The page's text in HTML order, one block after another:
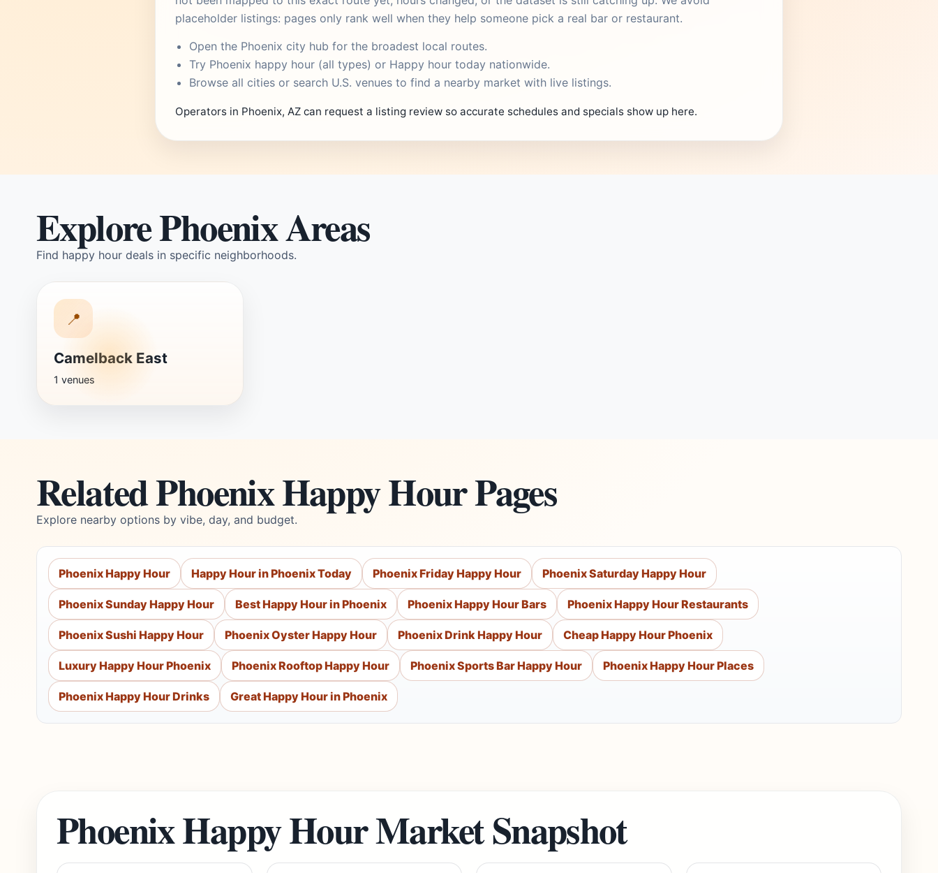
placeholder listings: pages only rank well when they help someone pick a real bar or restaurant.
Open the Phoenix city hub for the broadest local routes.
Try Phoenix happy hour (all types) or Happy hour today nationwide.
Browse all cities or search U.S. venues to find a nearby market with live listings.
Operators in Phoenix, AZ can request a listing review so accurate schedules and specials show up here.
Explore Phoenix Areas
Find happy hour deals in specific neighborhoods.
📍
Camelback East
1 venues
Related Phoenix Happy Hour Pages
Explore nearby options by vibe, day, and budget.
Phoenix Happy Hour Happy Hour in Phoenix Today Phoenix Friday Happy Hour Phoenix Saturday Happy Hour
Phoenix Sunday Happy Hour Best Happy Hour in Phoenix Phoenix Happy Hour Bars Phoenix Happy Hour Restaurants
Phoenix Sushi Happy Hour Phoenix Oyster Happy Hour Phoenix Drink Happy Hour Cheap Happy Hour Phoenix
Luxury Happy Hour Phoenix Phoenix Rooftop Happy Hour Phoenix Sports Bar Happy Hour Phoenix Happy Hour Places
Phoenix Happy Hour Drinks Great Happy Hour in Phoenix
Phoenix Happy Hour Market Snapshot